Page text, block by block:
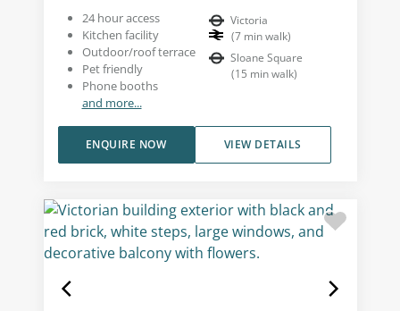
24 hour access
Kitchen facility
Outdoor/roof terrace
Pet friendly
Phone booths
and more...
Victoria
(7 min walk)
Sloane Square
(15 min walk)
VIEW DETAILS
ENQUIRE NOW